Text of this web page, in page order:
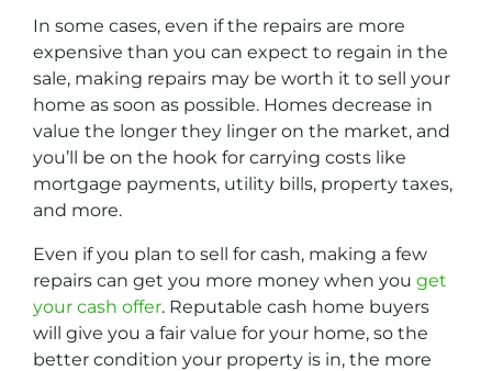
In some cases, even if the repairs are more
expensive than you can expect to regain in the
sale, making repairs may be worth it to sell your
home as soon as possible. Homes decrease in
value the longer they linger on the market, and
you’ll be on the hook for carrying costs like
mortgage payments, utility bills, property taxes,
and more.
Even if you plan to sell for cash, making a few
repairs can get you more money when you get
your cash offer. Reputable cash home buyers
will give you a fair value for your home, so the
better condition your property is in, the more